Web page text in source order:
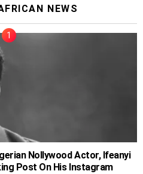
NEWS
Nollywood Actor, Ifeanyi
Post On His Instagram